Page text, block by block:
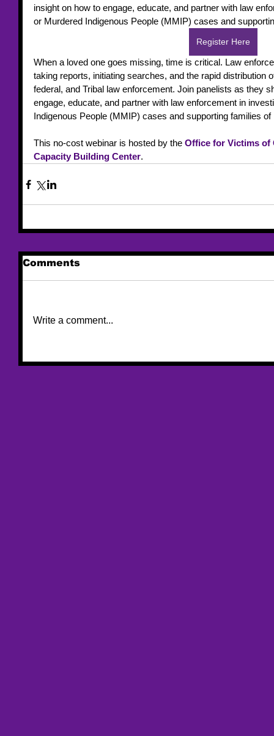
insight on how to engage, educate, and partner with law
or Murdered Indigenous People (MMIP) cases and
Register Here
When a loved one goes missing, time is critical. Law
taking reports, initiating searches, and the rapid distribution
federal, and Tribal law enforcement. Join panelists as they
engage, educate, and partner with law enforcement in
Indigenous People (MMIP) cases and supporting families
This no-cost webinar is hosted by the Office for Victims of
Capacity Building Center.
Comments
Write a comment...